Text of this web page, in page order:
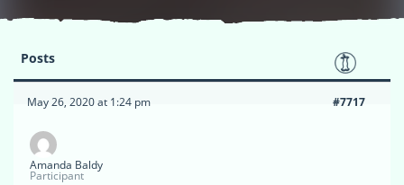
Posts
May 26, 2020 at 1:24 pm #7717
Amanda Baldy
Participant